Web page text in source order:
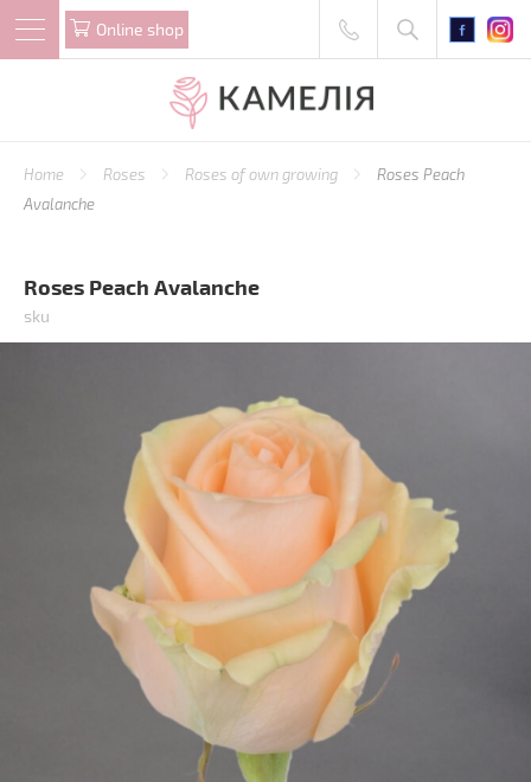
Online shop
Home Roses Roses of own growing
Roses Peach
Avalanche
Roses Peach Avalanche
sku